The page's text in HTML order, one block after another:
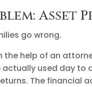
go wrong.
the help of an
used day to
The